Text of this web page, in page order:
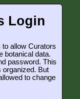
Login
allow Curators
botanical data.
password. This
organized. But
to change